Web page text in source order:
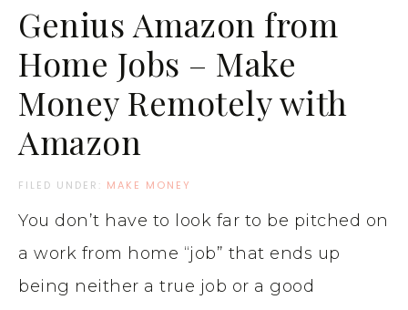
Genius Amazon from
Home Jobs – Make
Money Remotely with
Amazon
FILED UNDER: MAKE MONEY
You don’t have to look far to be pitched on
a work from home “job” that ends up
being neither a true job or a good